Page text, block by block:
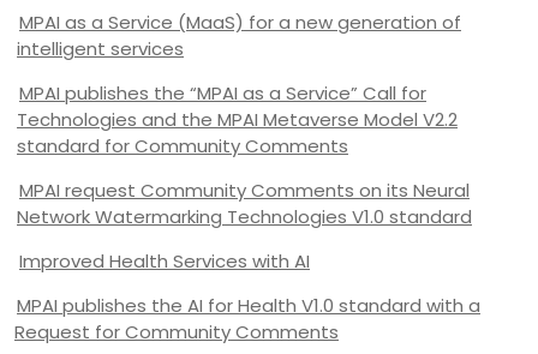
MPAI as a Service (MaaS) for a new generation of
intelligent services
MPAI publishes the “MPAI as a Service” Call for
Technologies and the MPAI Metaverse Model V2.2
standard for Community Comments
MPAI request Community Comments on its Neural
Network Watermarking Technologies V1.0 standard
Improved Health Services with AI
MPAI publishes the AI for Health V1.0 standard with a
Request for Community Comments